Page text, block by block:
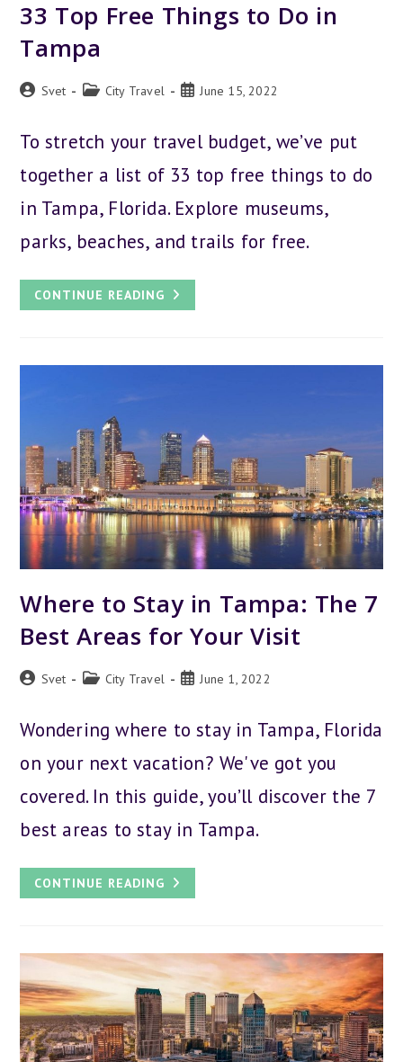
33 Top Free Things to Do in
Tampa
PostSvet
Post City Travel
PostJune 15, 2022
To stretch your travel budget, we’ve put
together a list of 33 top free things to do
in Tampa, Florida. Explore museums,
parks, beaches, and trails for free.
CONTINUE READING 33
TOP
IN
Where to Stay in Tampa: The 7
Best Areas for Your Visit
PostSvet
Post City Travel
PostJune 1, 2022
Wondering where to stay in Tampa, Florida
on your next vacation? We've got you
covered. In this guide, you’ll discover the 7
best areas to stay in Tampa.
CONTINUE READING WHERE
TO
7
BEST
AREAS
FOR
YOUR
VISIT